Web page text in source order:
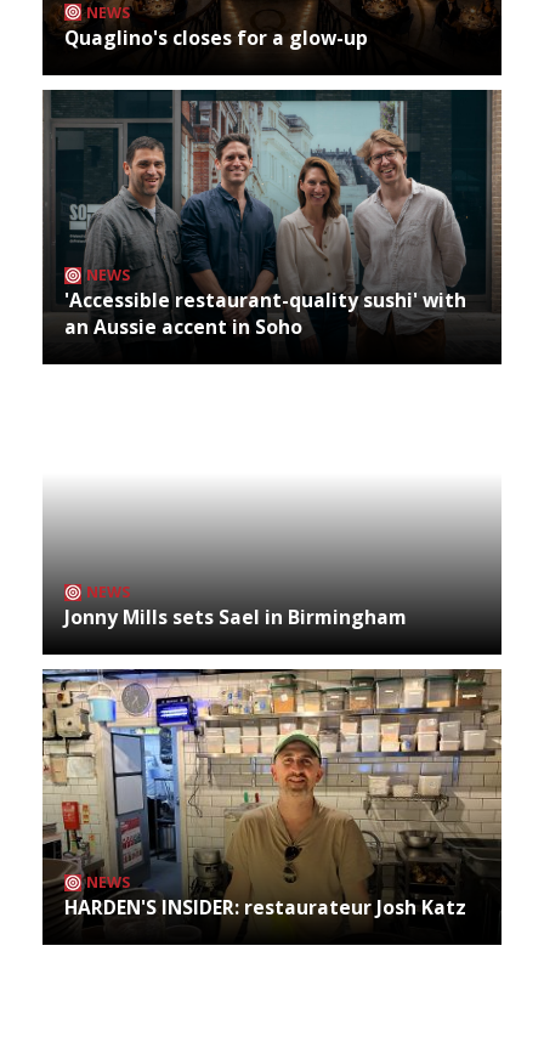
NEWS
Quaglino's closes for a glow-up
NEWS
'Accessible restaurant-quality sushi' with
an Aussie accent in Soho
NEWS
Jonny Mills sets Sael in Birmingham
NEWS
HARDEN'S INSIDER: restaurateur Josh Katz